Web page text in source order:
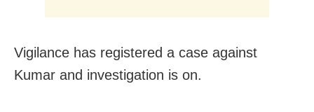
Vigilance has registered a case against
Kumar and investigation is on.